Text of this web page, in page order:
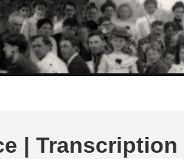
Skip to
main
content
| Transcription